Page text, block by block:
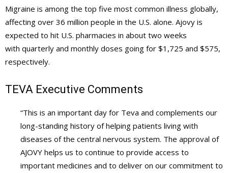
Migraine is among the top five most common illness globally,
affecting over 36 million people in the U.S. alone. Ajovy is
expected to hit U.S. pharmacies in about two weeks
with quarterly and monthly doses going for $1,725 and $575,
respectively.
TEVA Executive Comments
“This is an important day for Teva and complements our
long-standing history of helping patients living with
diseases of the central nervous system. The approval of
AJOVY helps us to continue to provide access to
important medicines and to deliver on our commitment to